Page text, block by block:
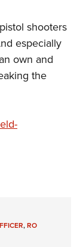
shooters
especially
own and
the
,RO